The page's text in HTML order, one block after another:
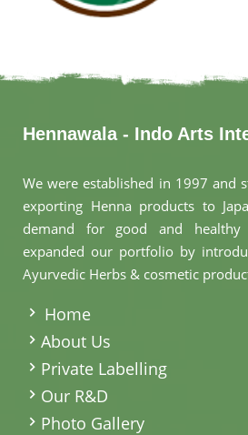
Hennawala - Indo Arts
We were established in 1997 and
exporting Henna products to
demand for good and
expanded our portfolio by
Ayurvedic Herbs & cosmetic
Home
About Us
Private Labelling
Our R&D
Photo Gallery